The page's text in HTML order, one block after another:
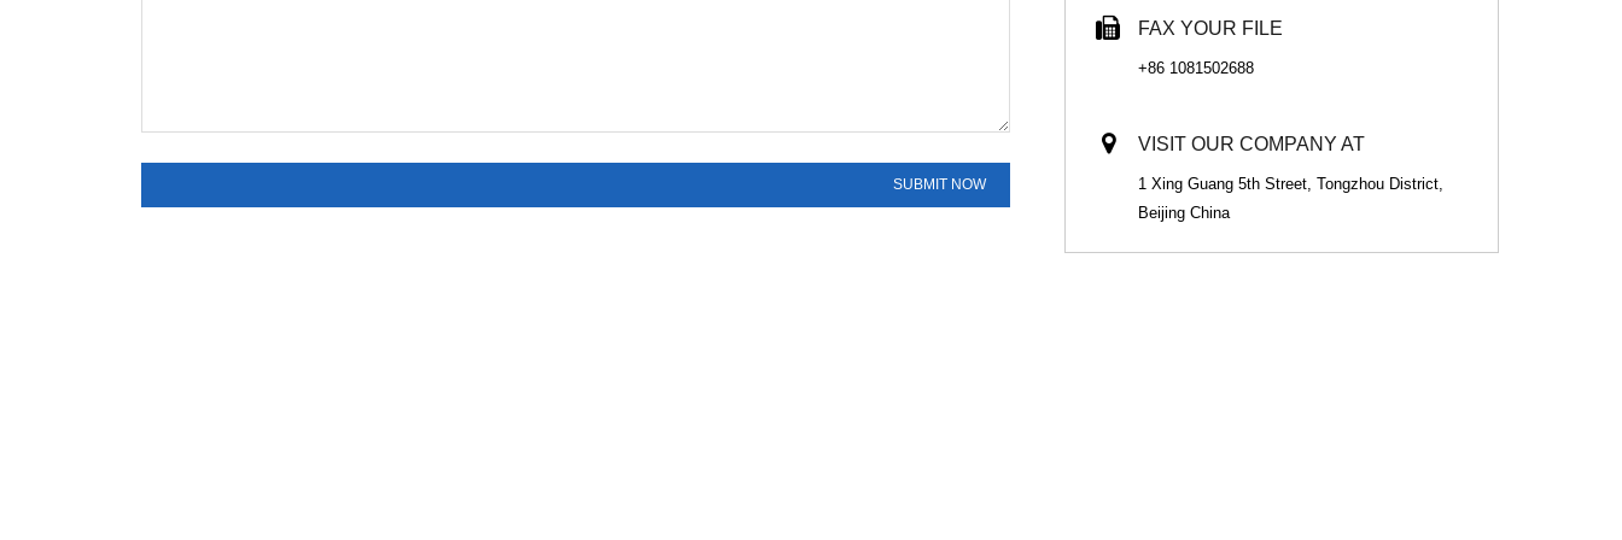
FAX YOUR FILE
+86 1081502688
VISIT OUR COMPANY AT
1 Xing Guang 5th Street, Tongzhou District,
Beijing China